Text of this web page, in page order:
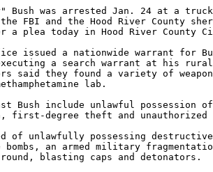
Bush was arrested Jan. 24 at a
FBI and the Hood River County
a plea today in Hood River County
issued a nationwide warrant for
a search warrant at his
said they found a variety of
lab.
Bush include unlawful possession
first-degree theft and
of unlawfully possessing
bombs, an armed military
blasting caps and detonators.